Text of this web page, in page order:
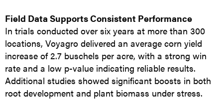
Field Data Supports Consistent Performance
In trials conducted over six years at more than 300
locations, Voyagro delivered an average corn yield
increase of 2.7 buschels per acre, with a strong win
rate and a low p-value indicating reliable results.
Additional studies showed significant boosts in both
root development and plant biomass under stress.